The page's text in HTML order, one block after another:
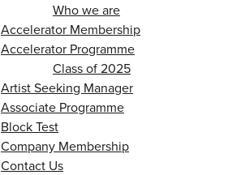
Who we are
Accelerator Membership
Accelerator Programme
Class of 2025
Artist Seeking Manager
Associate Programme
Block Test
Company Membership
Contact Us